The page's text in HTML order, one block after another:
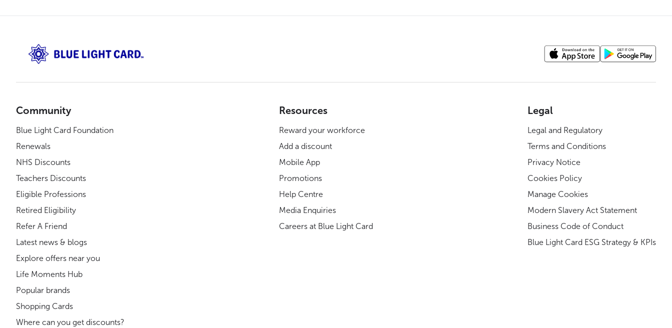
Community
Blue Light Card Foundation
Renewals
NHS Discounts
Teachers Discounts
Eligible Professions
Retired Eligibility
Refer A Friend
Latest news & blogs
Explore offers near you
Life Moments Hub
Popular brands
Shopping Cards
Where can you get discounts?
Resources
Reward your workforce
Add a discount
Mobile App
Promotions
Help Centre
Media Enquiries
Careers at Blue Light Card
Legal
Legal and Regulatory
Terms and Conditions
Privacy Notice
Cookies Policy
Manage Cookies
Modern Slavery Act Statement
Business Code of Conduct
Blue Light Card ESG Strategy & KPIs